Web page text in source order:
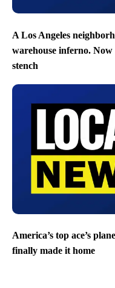
A Los Angeles
warehouse inferno.
stench
America’s top ace’s
finally made it home